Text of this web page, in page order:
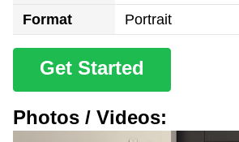
Format Portrait
Get Started
Photos / Videos: